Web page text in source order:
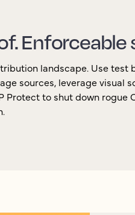
Enforceable
landscape. Use test
sources, leverage visual
Protect to shut down rogue